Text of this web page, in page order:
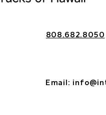
808.682.8050
Email: